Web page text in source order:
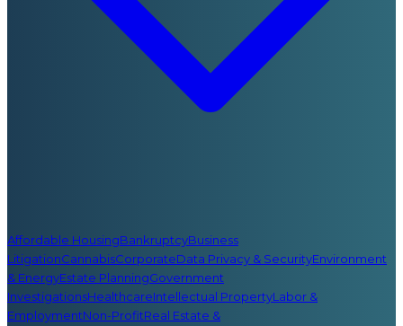
Affordable HousingBankruptcyBusiness
LitigationCannabisCorporateData Privacy & SecurityEnvironment
& EnergyEstate PlanningGovernment
InvestigationsHealthcareIntellectual PropertyLabor &
EmploymentNon-ProfitReal Estate &